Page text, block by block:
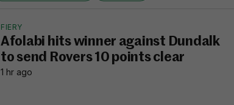
FIERY
Afolabi hits winner against Dundalk
to send Rovers 10 points clear
1 hr ago